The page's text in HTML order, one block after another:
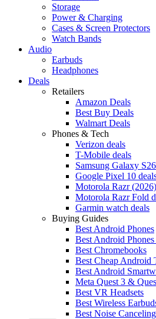
Storage
Power & Charging
Cases & Screen Protectors
Watch Bands
Audio
Earbuds
Headphones
Deals
Retailers
Amazon Deals
Best Buy Deals
Walmart Deals
Phones & Tech
Verizon deals
T-Mobile deals
Samsung Galaxy
Google Pixel 10
Motorola Razr
Motorola Razr Fold
Garmin watch deals
Buying Guides
Best Android Phones
Best Android
Best Chromebooks
Best Cheap Android
Best Android
Meta Quest 3 &
Best VR Headsets
Best Wireless
Best Noise